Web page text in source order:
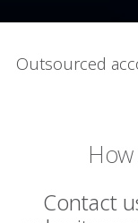
Outsourced
Contact